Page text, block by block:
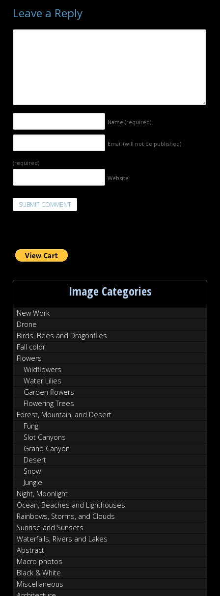
Leave a Reply
Name (required)
Email (will not be published)
(required)
Website
Image Categories
New Work
Drone
Birds, Bees and Dragonflies
Fall color
Flowers
Wildflowers
Water Lilies
Garden flowers
Flowering Trees
Forest, Mountain, and Desert
Fungi
Slot Canyons
Grand Canyon
Desert
Snow
Jungle
Night, Moonlight
Ocean, Beaches and Lighthouses
Rainbows, Storms, and Clouds
Sunrise and Sunsets
Waterfalls, Rivers and Lakes
Abstract
Macro photos
Black & White
Miscellaneous